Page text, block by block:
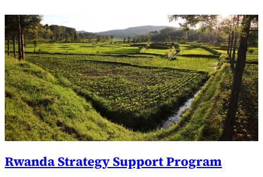
Rwanda Strategy Support Program